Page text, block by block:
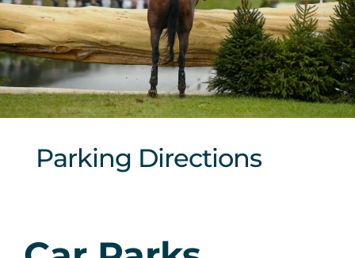
Sponsors & Partners
Parking Directions